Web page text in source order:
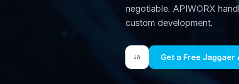
negotiable. APIWORX
custom development.
JA Get a Free Jaggaer